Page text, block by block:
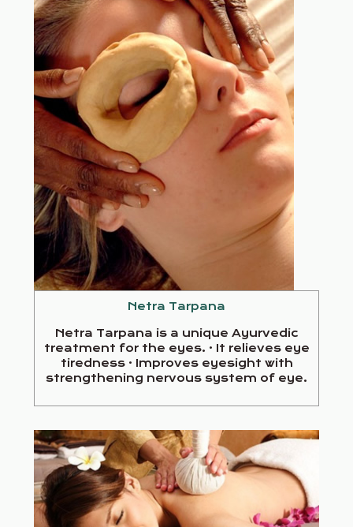
Netra Tarpana
Netra Tarpana is a unique Ayurvedic
treatment for the eyes. · It relieves eye
tiredness · Improves eyesight with
strengthening nervous system of eye.